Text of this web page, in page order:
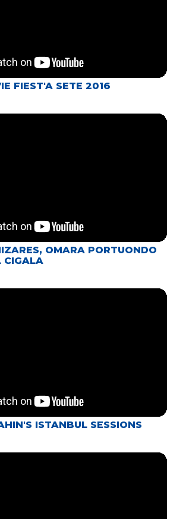
FIEST'A SETE 2016
OMARA PORTUONDO
CIGALA
ISTANBUL SESSIONS